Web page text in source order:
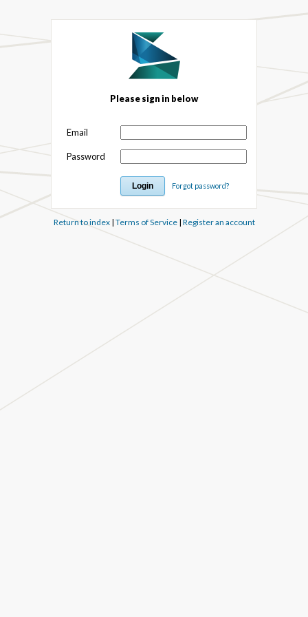
Please sign in below
Email
Password
Forgot password?
Return to index| Terms of Service| Register an account